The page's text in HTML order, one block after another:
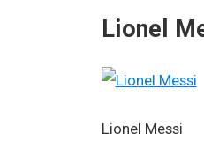
Lionel
Lionel Messi